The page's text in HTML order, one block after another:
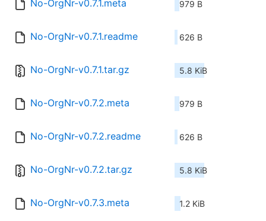
No-OrgNr-v0.7.1.meta 979 B
No-OrgNr-v0.7.1.readme 626 B
No-OrgNr-v0.7.1.tar.gz 5.8 KiB
No-OrgNr-v0.7.2.meta 979 B
No-OrgNr-v0.7.2.readme 626 B
No-OrgNr-v0.7.2.tar.gz 5.8 KiB
No-OrgNr-v0.7.3.meta 1.2 KiB